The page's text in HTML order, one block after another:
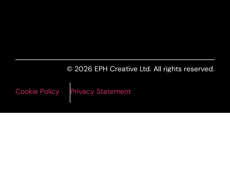
© 2026 EPH Creative Ltd. All rights reserved.
Cookie Policy Privacy Statement